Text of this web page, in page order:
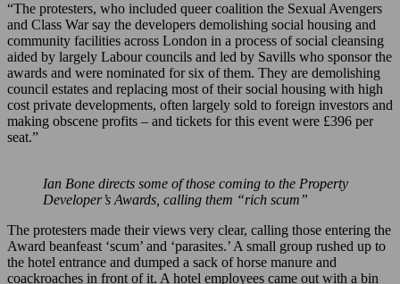
“The protesters, who included queer coalition the Sexual Avengers
and Class War say the developers demolishing social housing and
community facilities across London in a process of social cleansing
aided by largely Labour councils and led by Savills who sponsor the
awards and were nominated for six of them. They are demolishing
council estates and replacing most of their social housing with high
cost private developments, often largely sold to foreign investors and
making obscene profits – and tickets for this event were £396 per
seat.”
Ian Bone directs some of those coming to the Property
Developer’s Awards, calling them “rich scum”
The protesters made their views very clear, calling those entering the
Award beanfeast ‘scum’ and ‘parasites.’ A small group rushed up to
the hotel entrance and dumped a sack of horse manure and
coackroaches in front of it. A hotel employees came out with a bin